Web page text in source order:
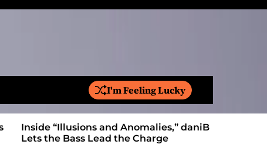
I'm Feeling Lucky
e
r
Inside “Illusions and Anomalies,” daniB
Lets the Bass Lead the Charge